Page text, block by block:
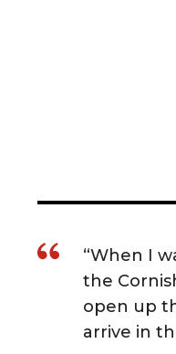
“When I
the
open up
arrive in